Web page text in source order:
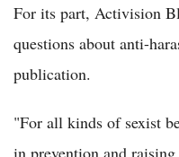
For its part, Activision
questions about anti-
publication.
"For all kinds of sexist
in prevention and